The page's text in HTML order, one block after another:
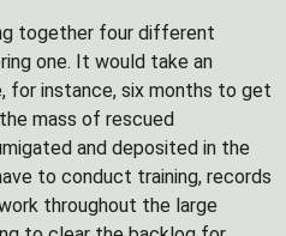
together four different
one. It would take an
for instance, six months to get
mass of rescued
and deposited in the
to conduct training, records
throughout the large